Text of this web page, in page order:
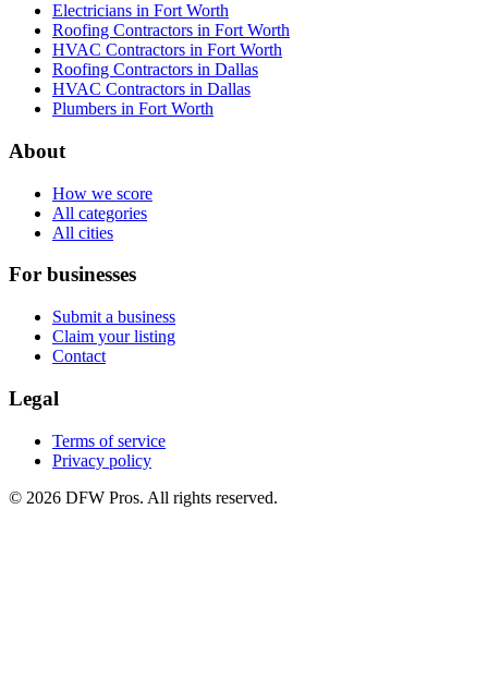
Electricians in Fort Worth
Roofing Contractors in Fort Worth
HVAC Contractors in Fort Worth
Roofing Contractors in Dallas
HVAC Contractors in Dallas
Plumbers in Fort Worth
About
How we score
All categories
All cities
For businesses
Submit a business
Claim your listing
Contact
Legal
Terms of service
Privacy policy
© 2026 DFW Pros. All rights reserved.